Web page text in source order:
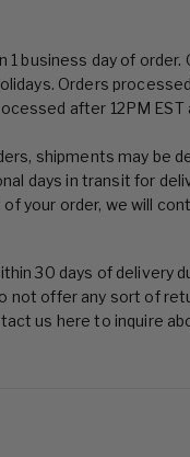
business day of order.
Orders
after 12PM EST
shipments may be
days in transit for
your order, we will
30 days of delivery
not offer any sort of
us here to inquire